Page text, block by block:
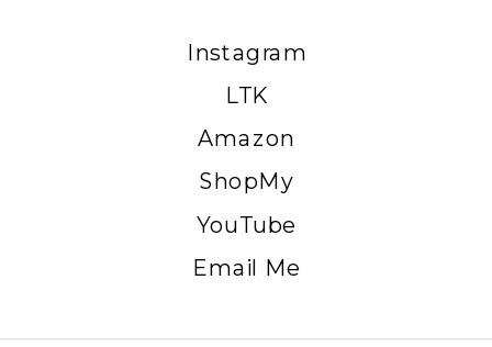
Instagram
LTK
Amazon
ShopMy
YouTube
Email Me